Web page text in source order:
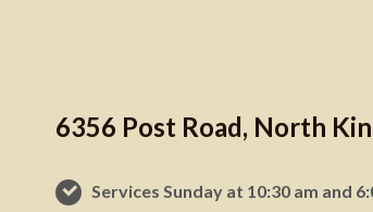
6356 Post Road, North
Services Sunday at 10:30 am and